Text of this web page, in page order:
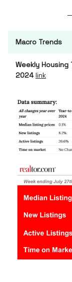
Macro Trends
Weekly Housing
2024 link